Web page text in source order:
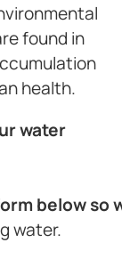
found in
health.
water
below so
water.